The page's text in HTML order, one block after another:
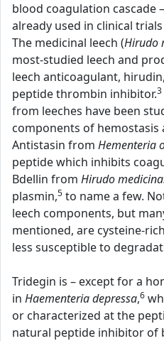
blood coagulation cascade
already used in clinical
The medicinal leech (Hirudo
most-studied leech and
leech anticoagulant,
peptide thrombin inhibitor.3
from leeches have been
components of hemostasis
Antistasin from Hementeria
peptide which inhibits
Bdellin from Hirudo
plasmin,5 to name a few.
leech components, but
mentioned, are cysteine-
less susceptible to
Tridegin is – except for a
in Haementeria depressa,6
or characterized at the
natural peptide inhibitor of